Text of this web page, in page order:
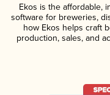
Ekos is the affordable,
software for breweries,
how Ekos helps craft
production, sales, and